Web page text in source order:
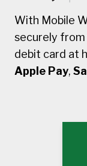
With Mobile
securely from
debit card at
Apple Pay,